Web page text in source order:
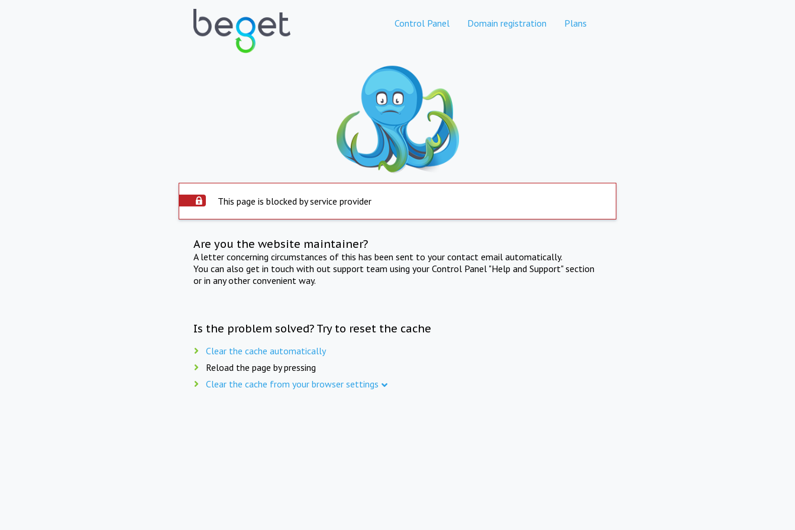
Control Panel Domain registration Plans
This page is blocked by service provider
Are you the website maintainer?
A letter concerning circumstances of this has been sent to your contact email automatically.
You can also get in touch with out support team using your Control Panel "Help and Support" section
or in any other convenient way.
Is the problem solved? Try to reset the cache
Clear the cache automatically
Reload the page by pressing
Clear the cache from your browser settings